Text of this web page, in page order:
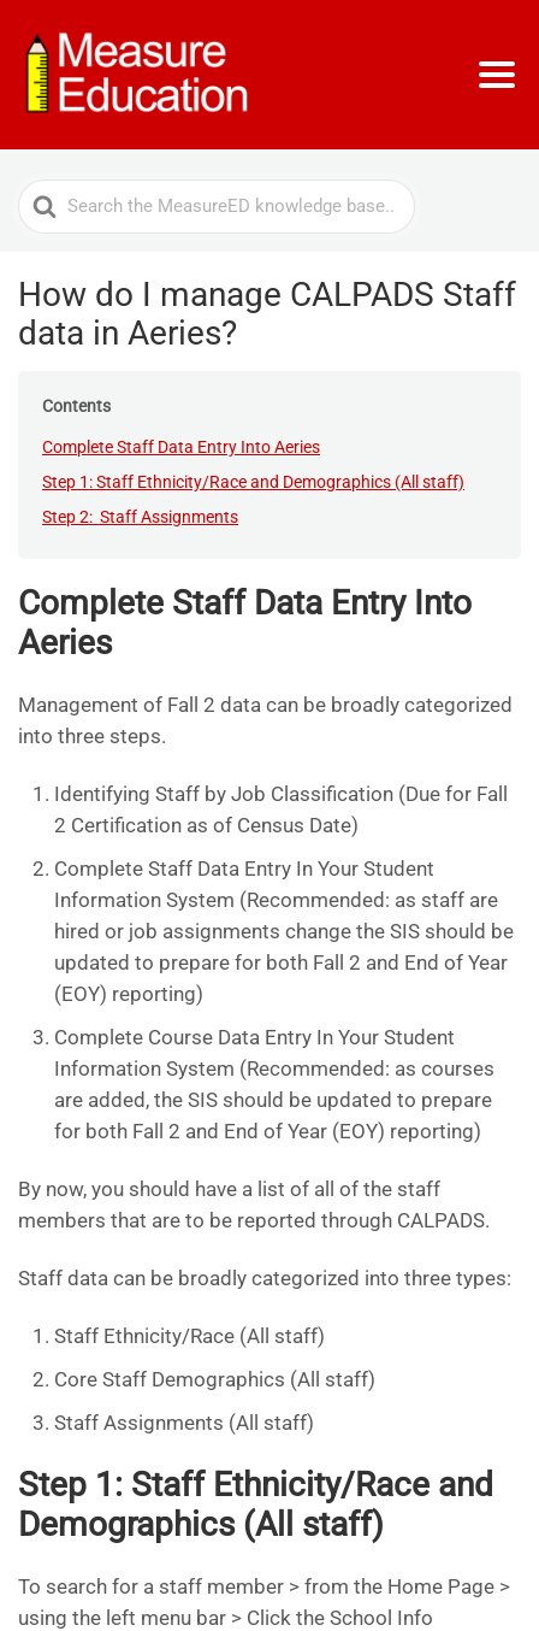
Search
For
How do I manage CALPADS Staff
data in Aeries?
Contents
Complete Staff Data Entry Into Aeries
Step 1: Staff Ethnicity/Race and Demographics (All staff)
Step 2: Staff Assignments
Complete Staff Data Entry Into
Aeries
Management of Fall 2 data can be broadly categorized
into three steps.
Identifying Staff by Job Classification (Due for Fall
2 Certification as of Census Date)
Complete Staff Data Entry In Your Student
Information System (Recommended: as staff are
hired or job assignments change the SIS should be
updated to prepare for both Fall 2 and End of Year
(EOY) reporting)
Complete Course Data Entry In Your Student
Information System (Recommended: as courses
are added, the SIS should be updated to prepare
for both Fall 2 and End of Year (EOY) reporting)
By now, you should have a list of all of the staff
members that are to be reported through CALPADS.
Staff data can be broadly categorized into three types:
Staff Ethnicity/Race (All staff)
Core Staff Demographics (All staff)
Staff Assignments (All staff)
Step 1: Staff Ethnicity/Race and
Demographics (All staff)
To search for a staff member > from the Home Page >
using the left menu bar > Click the School Info